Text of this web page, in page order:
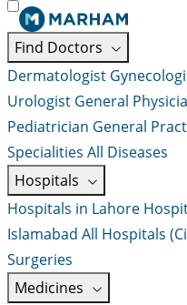
Find Doctors
Dermatologist
Urologist General
Pediatrician General
Specialities All Diseases
Hospitals
Hospitals in Lahore
Islamabad All Hospitals
Surgeries
Medicines